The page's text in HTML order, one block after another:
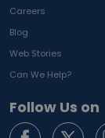
Careers
Blog
Web Stories
Can We Help?
Follow Us on